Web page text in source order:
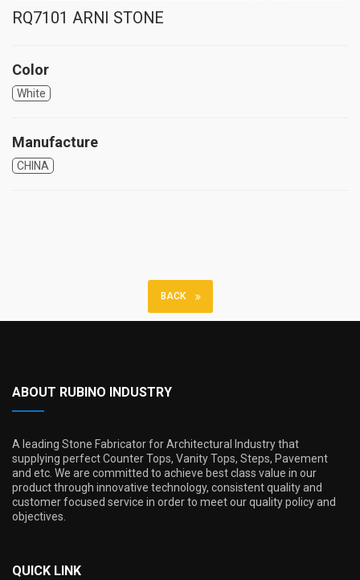
RQ7101 ARNI STONE
Color
White
Manufacture
CHINA
BACK
ABOUT RUBINO INDUSTRY
A leading Stone Fabricator for Architectural Industry that
supplying perfect Counter Tops, Vanity Tops, Steps, Pavement
and etc. We are committed to achieve best class value in our
product through innovative technology, consistent quality and
customer focused service in order to meet our quality policy and
objectives.
QUICK LINK